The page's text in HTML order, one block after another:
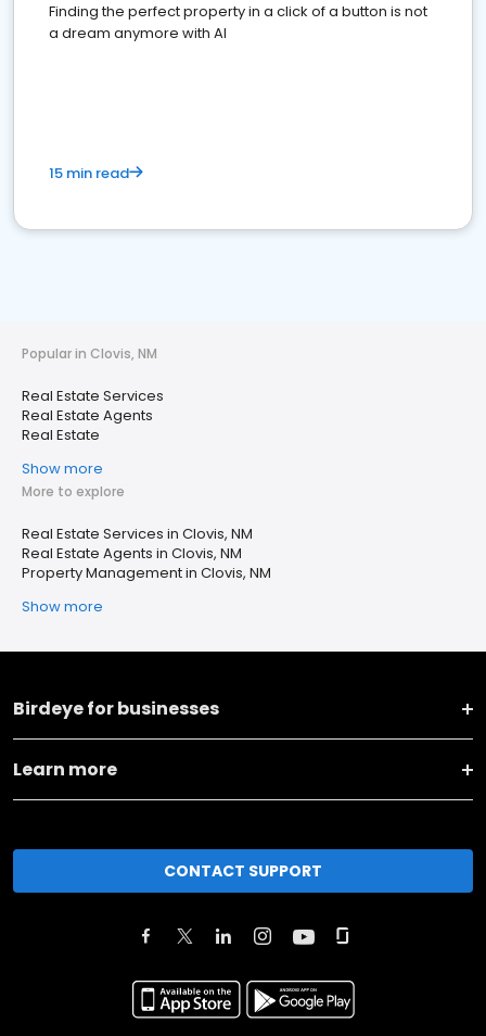
Finding the perfect property in a click of a button is not
a dream anymore with AI
15 min read
Popular in Clovis, NM
Real Estate Services
Real Estate Agents
Real Estate
Show more
More to explore
Real Estate Services in Clovis, NM
Real Estate Agents in Clovis, NM
Property Management in Clovis, NM
Show more
Birdeye for businesses
Learn more
CONTACT SUPPORT